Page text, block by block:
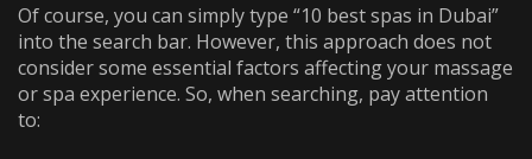
Of course, you can simply type “10 best spas in Dubai”
into the search bar. However, this approach does not
consider some essential factors affecting your massage
or spa experience. So, when searching, pay attention
to: